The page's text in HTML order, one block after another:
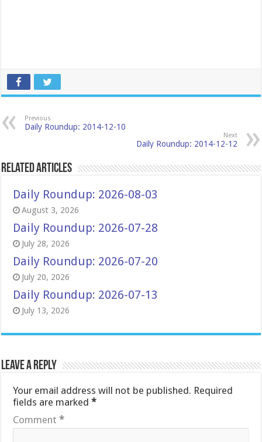
Previous
Daily Roundup: 2014-12-10
Next
Daily Roundup: 2014-12-12
Related Articles
Daily Roundup: 2026-08-03
August 3, 2026
Daily Roundup: 2026-07-28
July 28, 2026
Daily Roundup: 2026-07-20
July 20, 2026
Daily Roundup: 2026-07-13
July 13, 2026
Leave a Reply
Your email address will not be published. Required
fields are marked*
Comment*